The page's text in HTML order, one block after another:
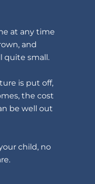
at any time
and
quite small.
is put off,
the cost
be well out
child, no